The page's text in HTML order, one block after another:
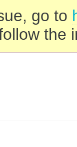
go to
the